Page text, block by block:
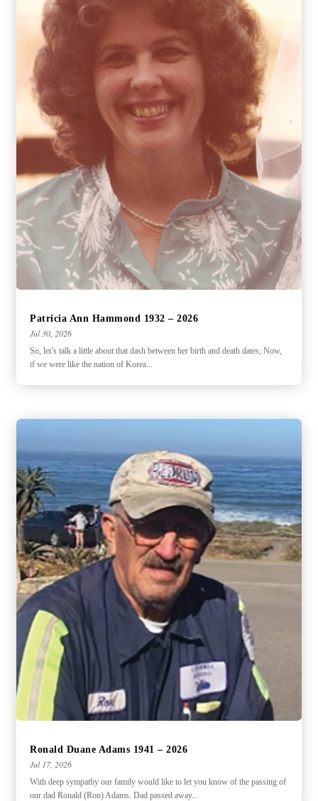
Patricia Ann Hammond 1932 – 2026
Jul 30, 2026
So, let’s talk a little about that dash between her birth and death dates; Now,
if we were like the nation of Korea...
Ronald Duane Adams 1941 – 2026
Jul 17, 2026
With deep sympathy our family would like to let you know of the passing of
our dad Ronald (Ron) Adams. Dad passed away...